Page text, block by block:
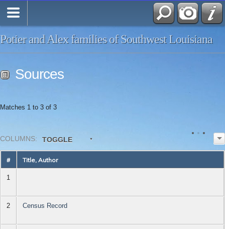
Potier and Alex families of Southwest Louisiana
Sources
Matches 1 to 3 of 3
COLUMNS: TOGGLE
# Title, Author
1
2 Census Record